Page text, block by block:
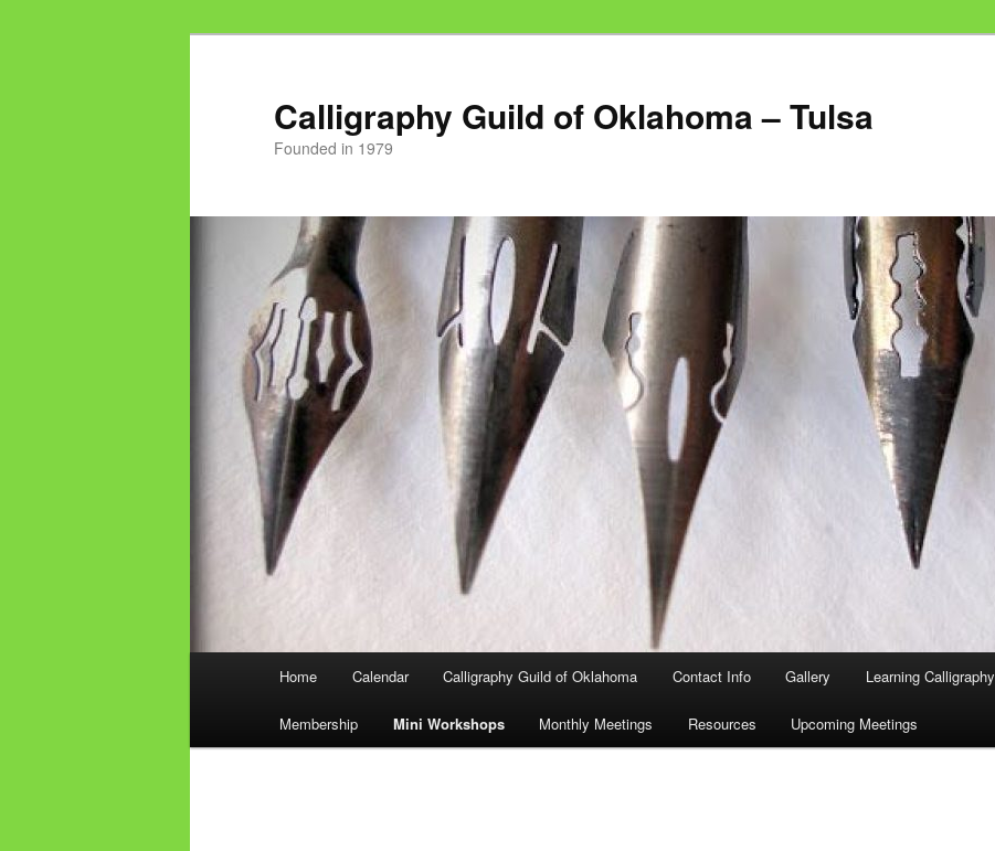
Calligraphy Guild of Oklahoma – Tulsa
Founded in 1979
Skip
to
Home Calendar Calligraphy Guild of Oklahoma Contact Info Gallery Learning Calligraphy
Membership Mini Workshops Monthly Meetings Resources Upcoming Meetings